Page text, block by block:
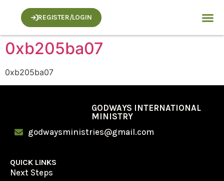
REGISTER/LOGIN
0xb205ba07
0xb205ba07
GODWAYS INTERNATIONAL
MINISTRY
godwaysministries@gmail.com
QUICK LINKS
Next Steps